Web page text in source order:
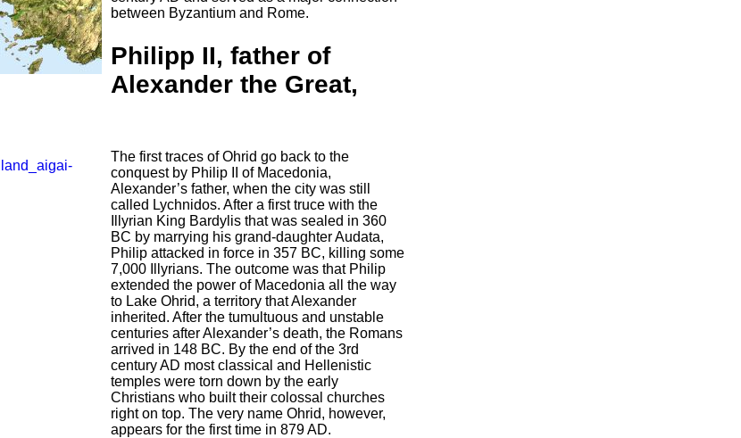
between Byzantium and Rome.
Philipp II, father of
Alexander the Great,
The first traces of Ohrid go back to the
conquest by Philip II of Macedonia,
Alexander’s father, when the city was still
called Lychnidos. After a first truce with the
Illyrian King Bardylis that was sealed in 360
BC by marrying his grand-daughter Audata,
Philip attacked in force in 357 BC, killing some
7,000 Illyrians. The outcome was that Philip
extended the power of Macedonia all the way
to Lake Ohrid, a territory that Alexander
inherited. After the tumultuous and unstable
centuries after Alexander’s death, the Romans
arrived in 148 BC. By the end of the 3rd
century AD most classical and Hellenistic
temples were torn down by the early
Christians who built their colossal churches
right on top. The very name Ohrid, however,
appears for the first time in 879 AD.